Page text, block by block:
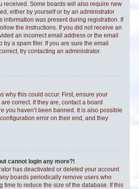
received. Some boards will also require new
either by yourself or by an administrator
information was present during registration. If
the instructions. If you did not receive an
an incorrect email address or the email
a spam filer. If you are sure the email
try contacting an administrator.
why this could occur. First, ensure your
correct. If they are, contact a board
you haven’t been banned. It is also possible
error on their end, and they
cannot login any more?!
has deactivated or deleted your account
boards periodically remove users who
time to reduce the size of the database. If this